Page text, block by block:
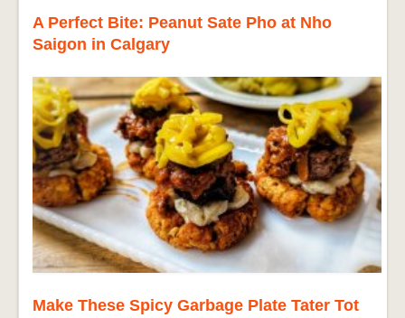
A Perfect Bite: Peanut Sate Pho at Nho
Saigon in Calgary
Make These Spicy Garbage Plate Tater Tot